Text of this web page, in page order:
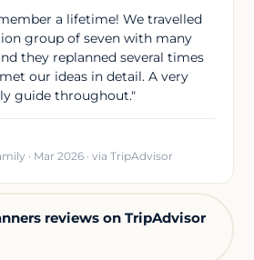
a lifetime! We travelled
group of seven with many
they replanned several times
our ideas in detail. A very
guide throughout."
· Mar 2026 · via TripAdvisor
reviews on TripAdvisor